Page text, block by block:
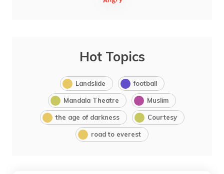
Hot Topics
Landslide football
Mandala Theatre Muslim
the age of darkness Courtesy
road to everest